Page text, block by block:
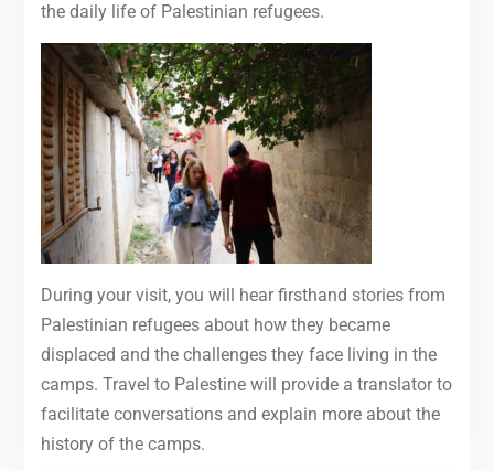
the daily life of Palestinian refugees.
During your visit, you will hear firsthand stories from
Palestinian refugees about how they became
displaced and the challenges they face living in the
camps. Travel to Palestine will provide a translator to
facilitate conversations and explain more about the
history of the camps.